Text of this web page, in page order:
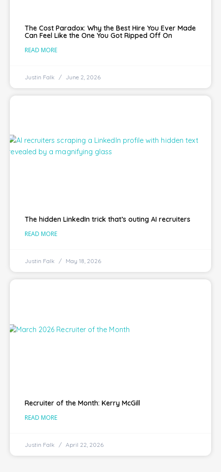
The Cost Paradox: Why the Best Hire You Ever Made
Can Feel Like the One You Got Ripped Off On
READ MORE
Justin Falk June 2, 2026
The hidden LinkedIn trick that’s outing AI recruiters
READ MORE
Justin Falk May 18, 2026
Recruiter of the Month: Kerry McGill
READ MORE
Justin Falk April 22, 2026